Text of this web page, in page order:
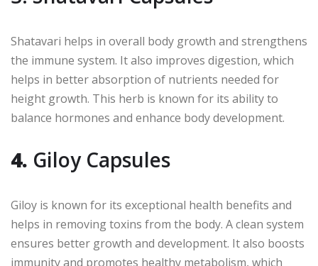
Shatavari helps in overall body growth and strengthens
the immune system. It also improves digestion, which
helps in better absorption of nutrients needed for
height growth. This herb is known for its ability to
balance hormones and enhance body development.
4. Giloy Capsules
Giloy is known for its exceptional health benefits and
helps in removing toxins from the body. A clean system
ensures better growth and development. It also boosts
immunity and promotes healthy metabolism, which